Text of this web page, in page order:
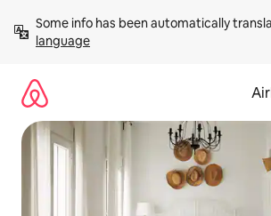
content
Some info has been automatically
language